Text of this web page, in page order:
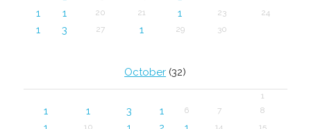
1 1 20 21 1 23 24
1 3 27 1 29 30
October (32)
1
1 1 3 1 6 7 8